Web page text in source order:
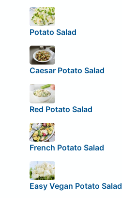
Potato Salad
Caesar Potato Salad
Red Potato Salad
French Potato Salad
Easy Vegan Potato Salad